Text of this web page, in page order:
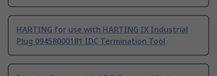
HARTING for use with HARTING IX Industrial
Plug 09458000181 IDC Termination Tool